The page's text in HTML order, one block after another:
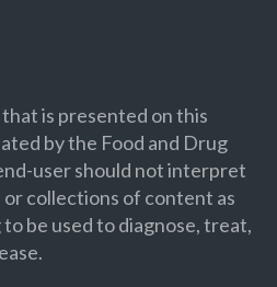
is presented on this
by the Food and Drug
user should not interpret
collections of content as
be used to diagnose, treat,